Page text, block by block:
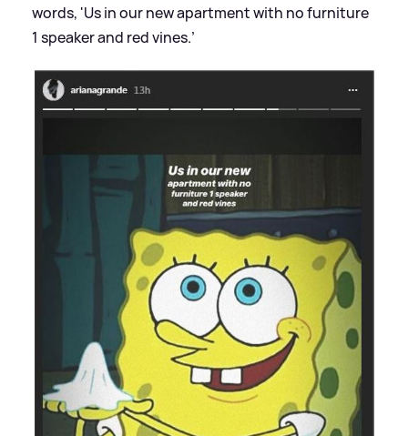
words, 'Us in our new apartment with no furniture
1 speaker and red vines.’